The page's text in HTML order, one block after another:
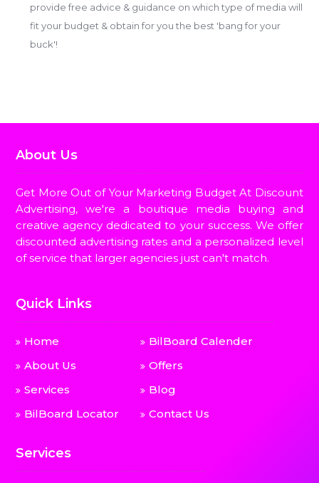
provide free advice & guidance on which type of media will
fit your budget & obtain for you the best 'bang for your
buck'!
About Us
Get More Out of Your Marketing Budget At Discount
Advertising, we're a boutique media buying and
creative agency dedicated to your success. We offer
discounted advertising rates and a personalized level
of service that larger agencies just can't match.
Quick Links
Home
About Us
Services
BilBoard Locator
BilBoard Calender
Offers
Blog
Contact Us
Services